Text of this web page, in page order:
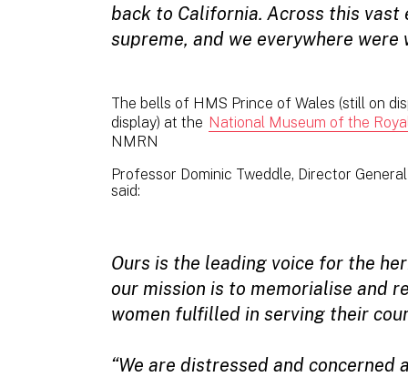
back to California. Across this vast
supreme, and we everywhere were
The bells of HMS Prince of Wales (still on
display) at the National Museum of the
NMRN
Professor Dominic Tweddle, Director
said:
Ours is the leading voice for the
our mission is to memorialise and
women fulfilled in serving their
“We are distressed and